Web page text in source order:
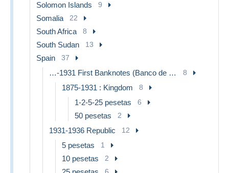
Solomon Islands 9
Somalia 22
South Africa 8
South Sudan 13
Spain 37
…-1931 First Banknotes (Banco de España) 8
1875-1931 : Kingdom 8
1-2-5-25 pesetas 6
50 pesetas 2
1931-1936 Republic 12
5 pesetas 1
10 pesetas 2